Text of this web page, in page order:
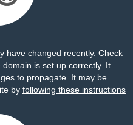
have changed recently. Check
is set up correctly. It
to propagate. It may be
by following these instructions